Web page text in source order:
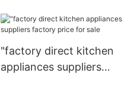
custom services for
"factory direct kitchen
appliances suppliers